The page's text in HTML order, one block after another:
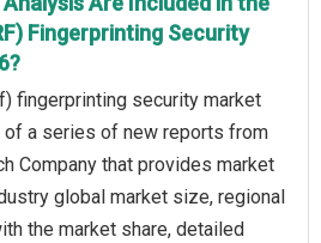
Fingerprinting Security
fingerprinting security market
of a series of new reports from
Company that provides market
global market size, regional
the market share, detailed